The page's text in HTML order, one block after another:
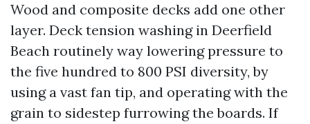
Wood and composite decks add one other
layer. Deck tension washing in Deerfield
Beach routinely way lowering pressure to
the five hundred to 800 PSI diversity, by
using a vast fan tip, and operating with the
grain to sidestep furrowing the boards. If